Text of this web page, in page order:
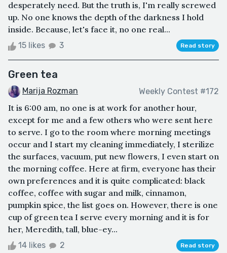
desperately need. But the truth is, I'm really screwed
up. No one knows the depth of the darkness I hold
inside. Because, let's face it, no one real...
15 likes 3 Read story
Green tea
Marija Rozman Weekly Contest #172
It is 6:00 am, no one is at work for another hour,
except for me and a few others who were sent here
to serve. I go to the room where morning meetings
occur and I start my cleaning immediately, I sterilize
the surfaces, vacuum, put new flowers, I even start on
the morning coffee. Here at firm, everyone has their
own preferences and it is quite complicated: black
coffee, coffee with sugar and milk, cinnamon,
pumpkin spice, the list goes on. However, there is one
cup of green tea I serve every morning and it is for
her, Meredith, tall, blue-ey...
14 likes 2 Read story